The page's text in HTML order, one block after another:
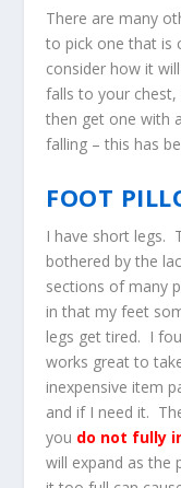
There are many
to pick one that is
consider how it
falls to your
then get one with
falling – this has
FOOT
I have short legs.
bothered by the
sections of many
in that my feet
legs get tired. I
works great to
inexpensive item
and if I need it.
you do not fully
will expand as the